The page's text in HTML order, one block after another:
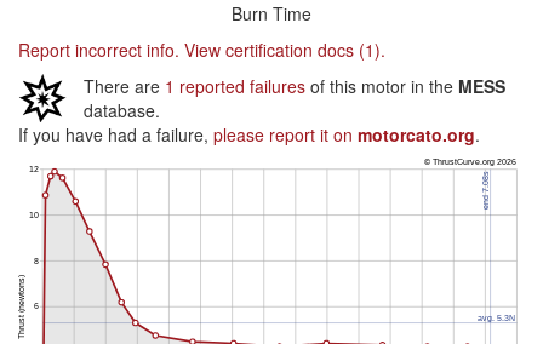
Burn Time
Report incorrect info. View certification docs (1).
There are 1 reported failures of this motor in the MESS
database.
If you have had a failure, please report it on motorcato.org.